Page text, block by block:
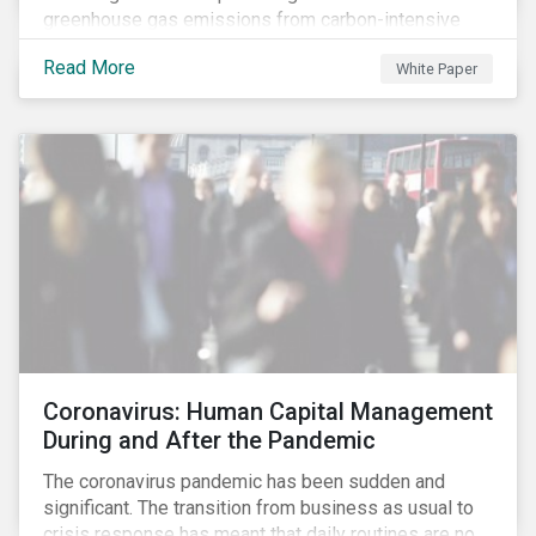
greenhouse gas emissions from carbon-intensive
sectors. The issuance of a Transition Bond may
attract a more diverse pool of investors and help
companies fund projects aimed at decarbonizing
carbon economy.
Read More White Paper
Coronavirus: Human Capital Management
During and After the Pandemic
The coronavirus pandemic has been sudden and
significant. The transition from business as usual to